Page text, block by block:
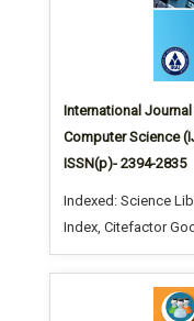
International
Computer Science
ISSN(p)- 2394-2835
Indexed: Science
Index, Citefactor